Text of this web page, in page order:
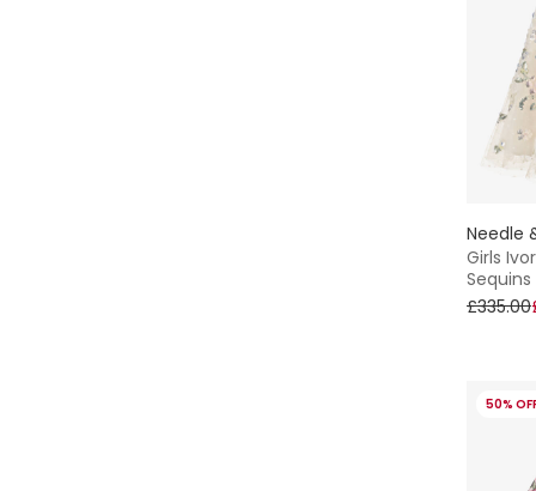
Needle
Girls
Sequins
£335.00
50%